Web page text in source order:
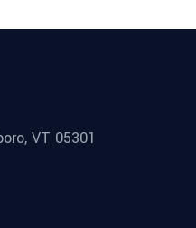
VT 05301